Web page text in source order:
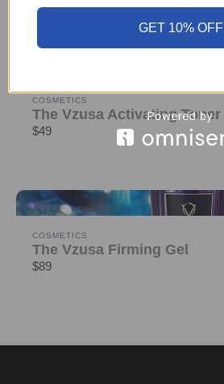
COSMETICS
The Vzusa Activating Toner
$49
COSMETICS
The Vzusa Firming Gel
$89
GET 10% OFF